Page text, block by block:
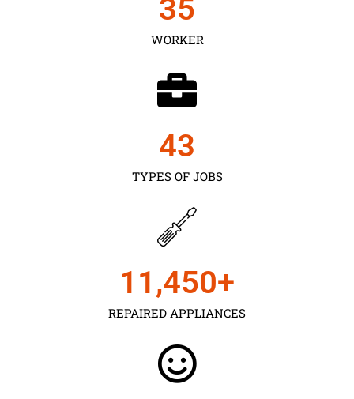
WORKER
35
TYPES OF JOBS
43
REPAIRED APPLIANCES
11,450+